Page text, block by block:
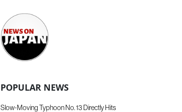
POPULAR NEWS
Slow-Moving Typhoon No. 13 Directly Hits